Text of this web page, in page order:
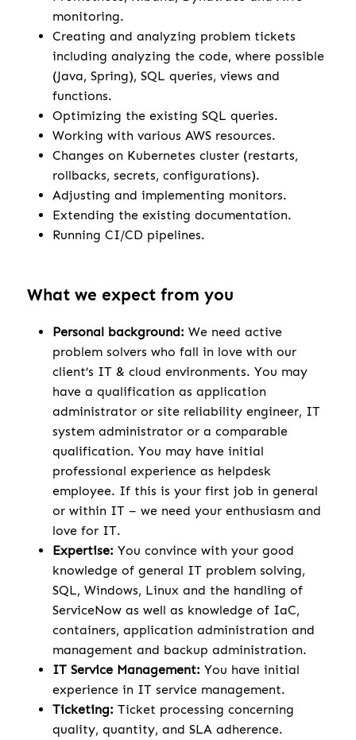
monitoring.
Creating and analyzing problem tickets
including analyzing the code, where possible
(Java, Spring), SQL queries, views and
functions.
Optimizing the existing SQL queries.
Working with various AWS resources.
Changes on Kubernetes cluster (restarts,
rollbacks, secrets, configurations).
Adjusting and implementing monitors.
Extending the existing documentation.
Running CI/CD pipelines.
What we expect from you
Personal background: We need active
problem solvers who fall in love with our
client’s IT & cloud environments. You may
have a qualification as application
administrator or site reliability engineer, IT
system administrator or a comparable
qualification. You may have initial
professional experience as helpdesk
employee. If this is your first job in general
or within IT – we need your enthusiasm and
love for IT.
Expertise: You convince with your good
knowledge of general IT problem solving,
SQL, Windows, Linux and the handling of
ServiceNow as well as knowledge of IaC,
containers, application administration and
management and backup administration.
IT Service Management: You have initial
experience in IT service management.
Ticketing: Ticket processing concerning
quality, quantity, and SLA adherence.